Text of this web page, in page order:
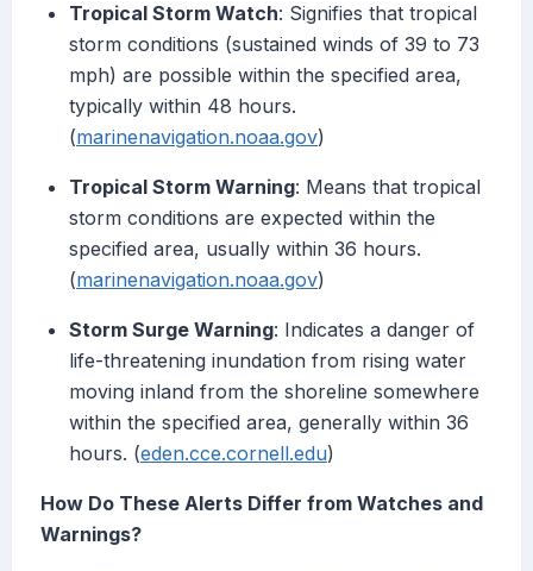
Tropical Storm Watch: Signifies that tropical
storm conditions (sustained winds of 39 to 73
mph) are possible within the specified area,
typically within 48 hours.
(marinenavigation.noaa.gov)
Tropical Storm Warning: Means that tropical
storm conditions are expected within the
specified area, usually within 36 hours.
(marinenavigation.noaa.gov)
Storm Surge Warning: Indicates a danger of
life-threatening inundation from rising water
moving inland from the shoreline somewhere
within the specified area, generally within 36
hours. (eden.cce.cornell.edu)
How Do These Alerts Differ from Watches and
Warnings?